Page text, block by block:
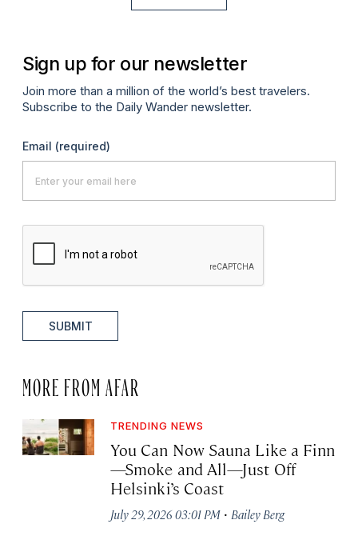
Sign up for our newsletter
Join more than a million of the world’s best travelers.
Subscribe to the Daily Wander newsletter.
Email (required)
SUBMIT
MORE FROM AFAR
TRENDING NEWS
You Can Now Sauna Like a Finn
—Smoke and All—Just Off
Helsinki’s Coast
July 29, 2026 03:01 PM · Bailey Berg